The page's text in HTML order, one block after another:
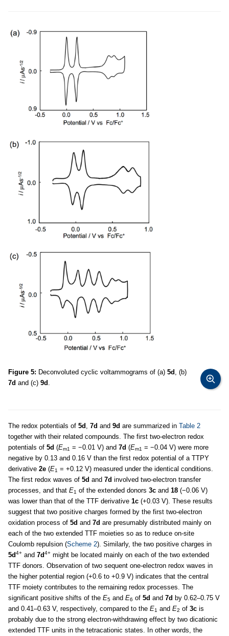
Figure 5: Deconvoluted cyclic voltammograms of (a) 5d , (b)
7d and (c) 9d
The redox potentials of 5d 7d and 9d are summarized in Table 2
together with their related compounds. The first two-electron redox
potentials of 5d (Em1 = −0.01 V) and 7d (Em1 = −0.04 V) were more
negative by 0.13 and 0.16 V than the first redox potential of a TTPY
derivative 2e (E1 = +0.12 V) measured under the identical conditions.
The first redox waves of 5d and 7d involved two-electron transfer
processes, and that E1 of the extended donors 3c and 18 (−0.06 V)
was lower than that of the TTF derivative 1c (+0.03 V). These results
suggest that two positive charges formed by the first two-electron
oxidation process of 5d and 7d are presumably distributed mainly on
each of the two extended TTF moieties so as to reduce on-site
Coulomb repulsion (Scheme 2). Similarly, the two positive charges in
5d4+ and 7d4+ might be located mainly on each of the two extended
TTF donors. Observation of two sequent one-electron redox waves in
the higher potential region (+0.6 to +0.9 V) indicates that the central
TTF moiety contributes to the remaining redox processes. The
significant positive shifts of the E5 and E6 of 5d and 7d by 0.62–0.75 V
and 0.41–0.63 V, respectively, compared to the E1 and E2 of 3c is
probably due to the strong electron-withdrawing effect by two dicationic
extended TTF units in the tetracationic states. In other words, the